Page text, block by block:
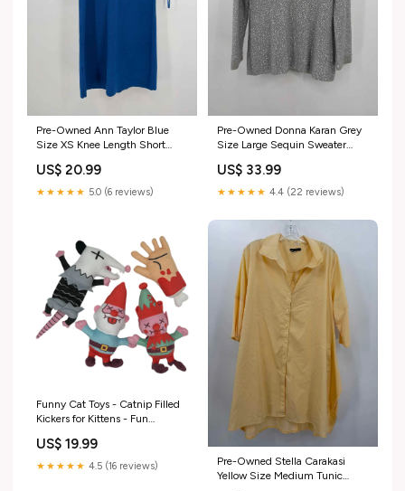
Pre-Owned Ann Taylor Blue
Size XS Knee Length Short
US$ 20.99
★★★★★ 5.0 (6 reviews)
Pre-Owned Donna Karan Grey
Size Large Sequin Sweater
US$ 33.99
★★★★★ 4.4 (22 reviews)
Funny Cat Toys - Catnip Filled
Kickers for Kittens - Fun
Color:4 Pack
US$ 19.99
★★★★★ 4.5 (16 reviews)
Pre-Owned Stella Carakasi
Yellow Size Medium Tunic